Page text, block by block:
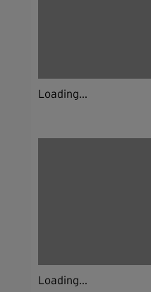
Loading...
Loading...